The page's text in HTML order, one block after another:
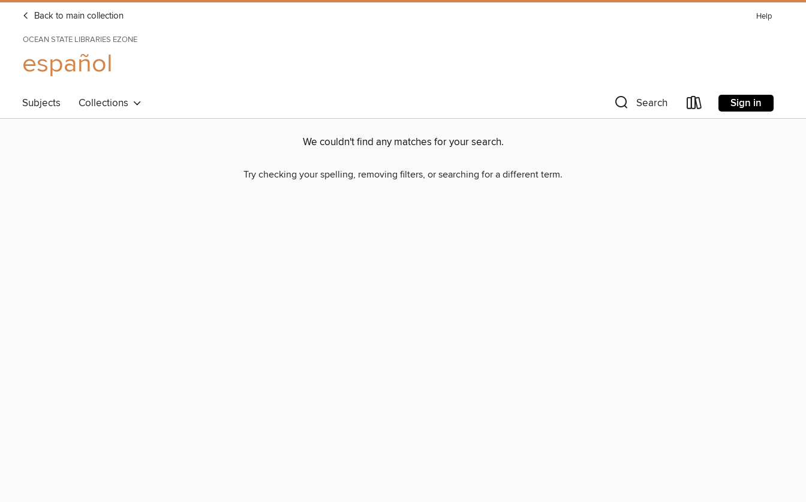
Back to main collection Help
OCEAN STATE LIBRARIES EZONE
español
Subjects Collections Search Sign in
We couldn't find any matches for your search.
Try checking your spelling, removing filters, or searching for a different term.